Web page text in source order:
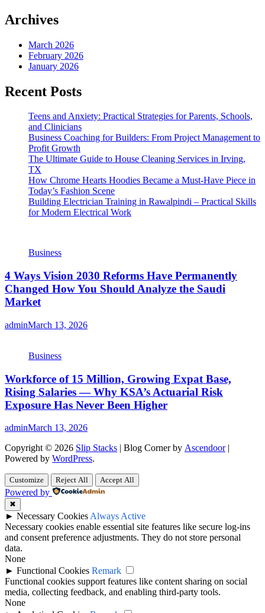
Archives
March 2026
February 2026
January 2026
Recent Posts
Teens and Anxiety: Practical Strategies for Parents, Schools,
and Clinicians
Business Coaching for Builders: From Project Management to
Profit Growth
The Ultimate Guide to House Cleaning Services in Irving,
TX
How Chrome Hearts Hoodies Became a Must-Have Piece in
Today’s Fashion Scene
Building Electrician Training in Rawalpindi – Practical Skills
for Modern Electrical Work
Business
4 Ways Vision 2030 Reforms Have Permanently
Changed How You Should Analyze the Saudi
Market
adminMarch 13, 2026
Business
Workforce of 15 Million, Growing Expat Base,
Rising Salaries — Why KSA’s Actuarial Risk
Exposure Has Never Been Higher
adminMarch 13, 2026
Copyright © 2026 Slip Stacks | Blog Corner by Ascendoor|
Powered by WordPress.
Customize Reject All Accept All
Powered by
✖
► Necessary Cookies Always Active
Necessary cookies enable essential site features like secure log-ins
and consent preference adjustments. They do not store personal
data.
None
► Functional Cookies Remark
Functional cookies support features like content sharing on social
media, collecting feedback, and enabling third-party tools.
None